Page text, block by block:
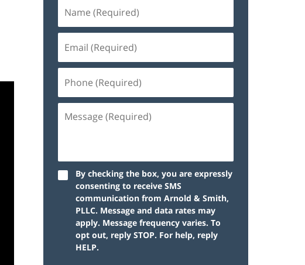
By checking the box, you are expressly
consenting to receive SMS
communication from Arnold & Smith,
PLLC. Message and data rates may
apply. Message frequency varies. To
opt out, reply STOP. For help, reply
HELP.